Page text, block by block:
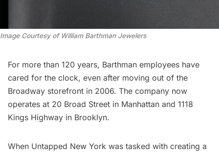
Image Courtesy of William Barthman Jewelers
For more than 120 years, Barthman employees have
cared for the clock, even after moving out of the
Broadway storefront in 2006. The company now
operates at 20 Broad Street in Manhattan and 1118
Kings Highway in Brooklyn.
When Untapped New York was tasked with creating a